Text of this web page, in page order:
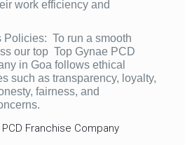
work efficiency and
Policies: To run a smooth
our top Top Gynae PCD
in Goa follows ethical
such as transparency, loyalty,
fairness, and
Franchise Company